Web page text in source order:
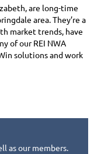
are long-time
area. They’re a
market trends, have
of our REI NWA
solutions and work
as our members.